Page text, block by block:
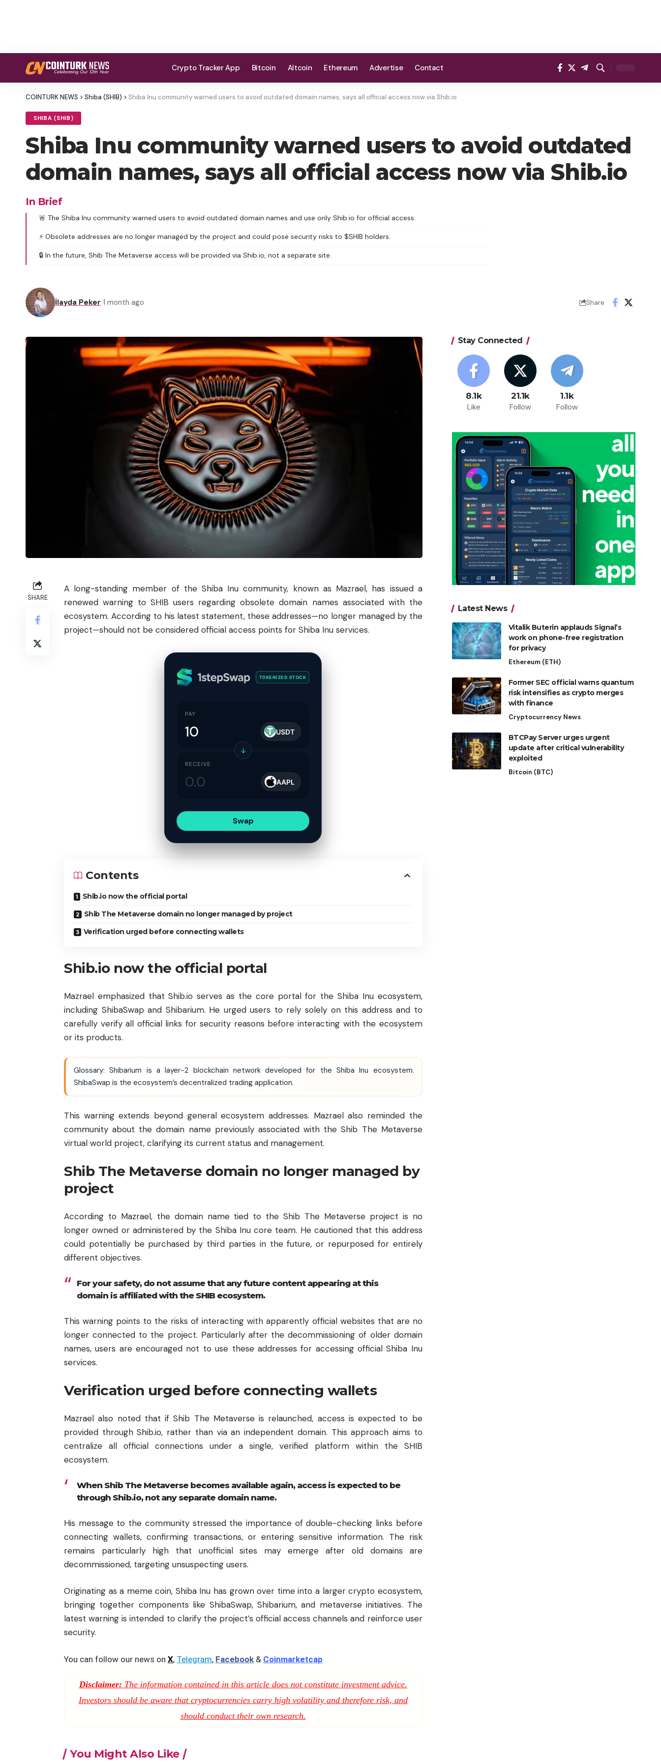
Crypto Tracker App Bitcoin Altcoin Ethereum Advertise Contact
COINTURK NEWS > Shiba (SHIB) > Shiba Inu community warned users to avoid outdated domain names, says all official access now via Shib.io
SHIBA (SHIB)
Shiba Inu community warned users to avoid outdated
domain names, says all official access now via Shib.io
In Brief
🚨 The Shiba Inu community warned users to avoid outdated domain names and use only Shib.io for official access.
⚡ Obsolete addresses are no longer managed by the project and could pose security risks to $SHIB holders.
🔒 In the future, Shib The Metaverse access will be provided via Shib.io, not a separate site.
İlayda Peker 1 month ago Share
SHARE
A long-standing member of theShiba Inu community, known as Mazrael, has issued a
renewed warning to SHIB users regarding obsolete domain names associated with the
ecosystem. According to his latest statement, these addresses—no longer managed by the
project—should not be considered official access points for Shiba Inu services.
TOKENIZED STOCK
PAY
USDT
↓
RECEIVE
AAPL
Swap
Contents
Shib.io now the official portal
Shib The Metaverse domain no longer managed by project
Verification urged before connecting wallets
Shib.io now the official portal
Mazrael emphasized that Shib.io serves as the core portal for the Shiba Inu ecosystem,
including ShibaSwap and Shibarium. He urged users to rely solely on this address and to
carefully verify all official links for security reasons before interacting with the ecosystem
or its products.
Glossary: Shibarium is a layer-2 blockchain network developed for the Shiba Inu ecosystem.
ShibaSwap is the ecosystem’s decentralized trading application.
This warning extends beyond general ecosystem addresses. Mazrael also reminded the
community about the domain name previously associated with the Shib The Metaverse
virtual world project, clarifying its current status and management.
Shib The Metaverse domain no longer managed by
project
According to Mazrael, the domain name tied to the Shib The Metaverse project is no
longer owned or administered by the Shiba Inu core team. He cautioned that this address
could potentially be purchased by third parties in the future, or repurposed for entirely
different objectives.
For your safety, do not assume that any future content appearing at this
domain is affiliated with the SHIB ecosystem.
This warning points to the risks of interacting with apparently official websites that are no
longer connected to the project. Particularly after the decommissioning of older domain
names, users are encouraged not to use these addresses for accessing official Shiba Inu
services.
Verification urged before connecting wallets
Mazrael also noted that if Shib The Metaverse is relaunched, access is expected to be
provided through Shib.io, rather than via an independent domain. This approach aims to
centralize all official connections under a single, verified platform within the SHIB
ecosystem.
When Shib The Metaverse becomes available again, access is expected to be
through Shib.io, not any separate domain name.
His message to the community stressed the importance of double-checking links before
connecting wallets, confirming transactions, or entering sensitive information. The risk
remains particularly high that unofficial sites may emerge after old domains are
decommissioned, targeting unsuspecting users.
Originating as a meme coin, Shiba Inu has grown over time into a larger crypto ecosystem,
bringing together components like ShibaSwap, Shibarium, and metaverse initiatives. The
latest warning is intended to clarify the project’s official access channels and reinforce user
security.
You can follow our news on X, Telegram, Facebook & Coinmarketcap
Disclaimer: The information contained in this article does not constitute investment advice.
Investors should be aware that cryptocurrencies carry high volatility and therefore risk, and
should conduct their own research.
You Might Also Like
Stay Connected
8.1k
Like
21.1k
Follow
1.1k
Follow
Latest News
Vitalik Buterin applauds Signal’s
work on phone-free registration
for privacy
Ethereum (ETH)
Former SEC official warns quantum
risk intensifies as crypto merges
with finance
Cryptocurrency News
BTCPay Server urges urgent
update after critical vulnerability
exploited
Bitcoin (BTC)